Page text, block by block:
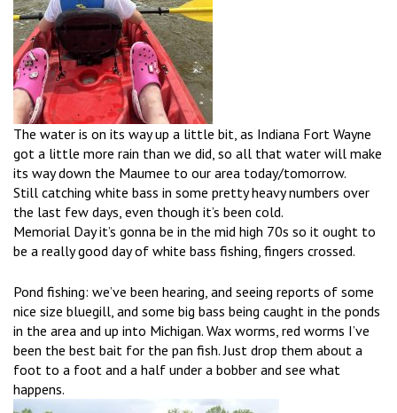
The water is on its way up a little bit, as Indiana Fort Wayne
got a little more rain than we did, so all that water will make
its way down the Maumee to our area today/tomorrow.
Still catching white bass in some pretty heavy numbers over
the last few days, even though it’s been cold.
Memorial Day it’s gonna be in the mid high 70s so it ought to
be a really good day of white bass fishing, fingers crossed.
Pond fishing: we’ve been hearing, and seeing reports of some
nice size bluegill, and some big bass being caught in the ponds
in the area and up into Michigan. Wax worms, red worms I’ve
been the best bait for the pan fish. Just drop them about a
foot to a foot and a half under a bobber and see what
happens.